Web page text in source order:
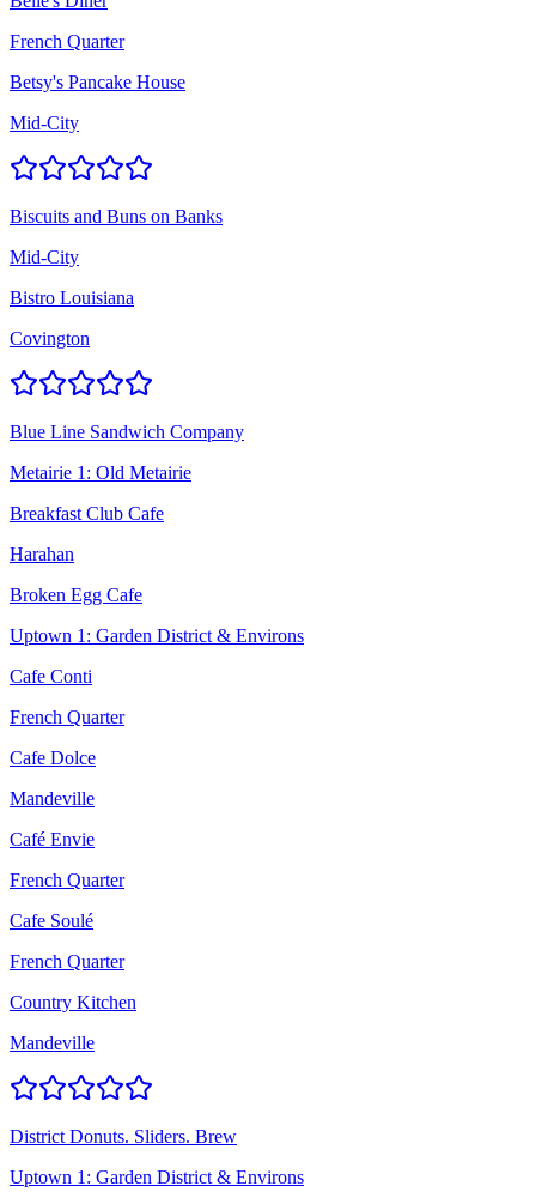
French Quarter
Betsy's Pancake House
Mid-City
Biscuits and Buns on Banks
Mid-City
Bistro Louisiana
Covington
Blue Line Sandwich Company
Metairie 1: Old Metairie
Breakfast Club Cafe
Harahan
Broken Egg Cafe
Uptown 1: Garden District & Environs
Cafe Conti
French Quarter
Cafe Dolce
Mandeville
Café Envie
French Quarter
Cafe Soulé
French Quarter
Country Kitchen
Mandeville
District Donuts. Sliders. Brew
Uptown 1: Garden District & Environs